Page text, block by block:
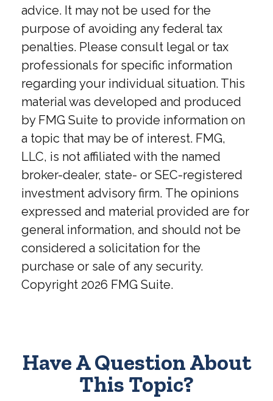
advice. It may not be used for the
purpose of avoiding any federal tax
penalties. Please consult legal or tax
professionals for specific information
regarding your individual situation. This
material was developed and produced
by FMG Suite to provide information on
a topic that may be of interest. FMG,
LLC, is not affiliated with the named
broker-dealer, state- or SEC-registered
investment advisory firm. The opinions
expressed and material provided are for
general information, and should not be
considered a solicitation for the
purchase or sale of any security.
Copyright 2026 FMG Suite.
Have A Question About
This Topic?